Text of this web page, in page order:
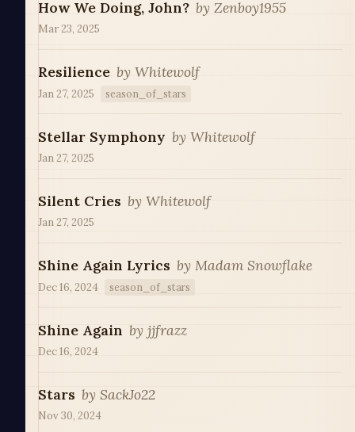
How We Doing, John? by Zenboy1955
Mar 23, 2025
Resilience by Whitewolf
Jan 27, 2025 season_of_stars
Stellar Symphony by Whitewolf
Jan 27, 2025
Silent Cries by Whitewolf
Jan 27, 2025
Shine Again Lyrics by Madam Snowflake
Dec 16, 2024 season_of_stars
Shine Again by jjfrazz
Dec 16, 2024
Stars by SackJo22
Nov 30, 2024